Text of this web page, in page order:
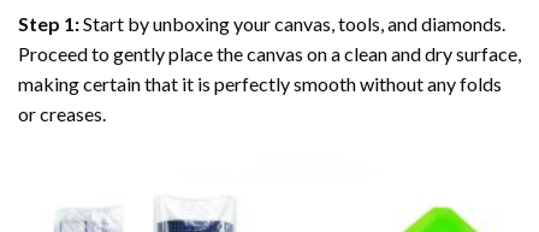
Step 1:Start by unboxing your canvas, tools, and diamonds.
Proceed to gently place the canvas on a clean and dry surface,
making certain that it is perfectly smooth without any folds
or creases.